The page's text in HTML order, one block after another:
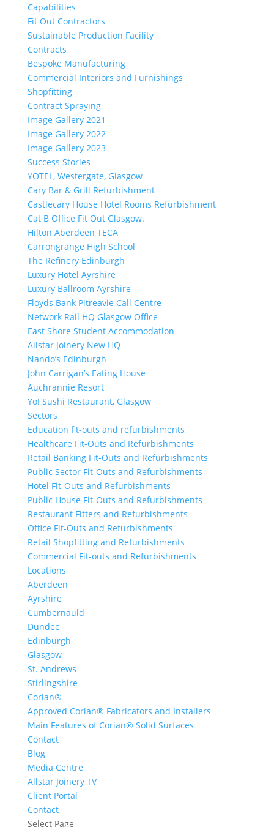
Capabilities
Fit Out Contractors
Sustainable Production Facility
Contracts
Bespoke Manufacturing
Commercial Interiors and Furnishings
Shopfitting
Contract Spraying
Image Gallery 2021
Image Gallery 2022
Image Gallery 2023
Success Stories
YOTEL, Westergate, Glasgow
Cary Bar & Grill Refurbishment
Castlecary House Hotel Rooms Refurbishment
Cat B Office Fit Out Glasgow.
Hilton Aberdeen TECA
Carrongrange High School
The Refinery Edinburgh
Luxury Hotel Ayrshire
Luxury Ballroom Ayrshire
Floyds Bank Pitreavie Call Centre
Network Rail HQ Glasgow Office
East Shore Student Accommodation
Allstar Joinery New HQ
Nando’s Edinburgh
John Carrigan’s Eating House
Auchrannie Resort
Yo! Sushi Restaurant, Glasgow
Sectors
Education fit-outs and refurbishments
Healthcare Fit-Outs and Refurbishments
Retail Banking Fit-Outs and Refurbishments
Public Sector Fit-Outs and Refurbishments
Hotel Fit-Outs and Refurbishments
Public House Fit-Outs and Refurbishments
Restaurant Fitters and Refurbishments
Office Fit-Outs and Refurbishments
Retail Shopfitting and Refurbishments
Commercial Fit-outs and Refurbishments
Locations
Aberdeen
Ayrshire
Cumbernauld
Dundee
Edinburgh
Glasgow
St. Andrews
Stirlingshire
Corian®
Approved Corian® Fabricators and Installers
Main Features of Corian® Solid Surfaces
Contact
Blog
Media Centre
Allstar Joinery TV
Client Portal
Contact
Select Page